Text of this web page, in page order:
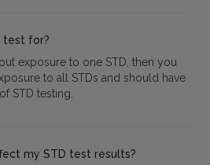
test for?
exposure to one STD, then you
to all STDs and should have
STD testing.
my STD test results?